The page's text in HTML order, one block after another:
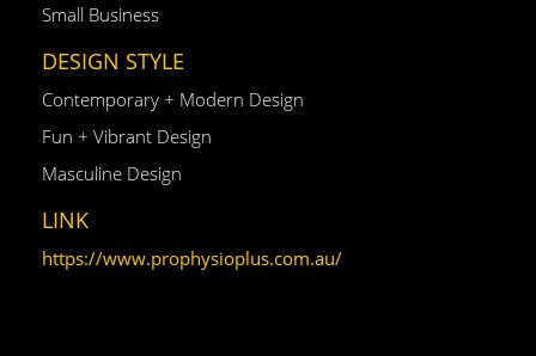
Small Business
DESIGN STYLE
Contemporary + Modern Design
Fun + Vibrant Design
Masculine Design
LINK
https://www.prophysioplus.com.au/